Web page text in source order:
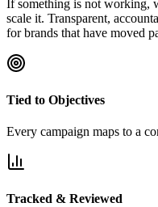
If something is not working,
scale it. Transparent,
for brands that have moved
Tied to Objectives
Every campaign maps to a
Tracked & Reviewed